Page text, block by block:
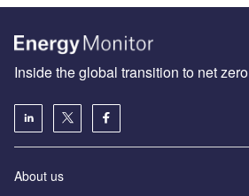
Inside the global transition to net zero
About us